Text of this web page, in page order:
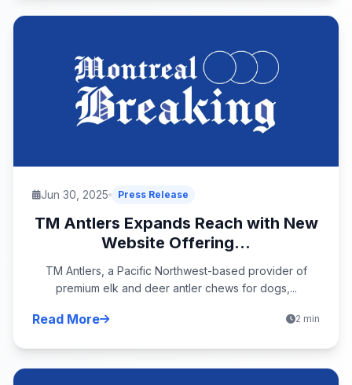
Jun 30, 2025 Press Release
TM Antlers Expands Reach with New
Website Offering...
TM Antlers, a Pacific Northwest-based provider of
premium elk and deer antler chews for dogs,...
Read More 2 min